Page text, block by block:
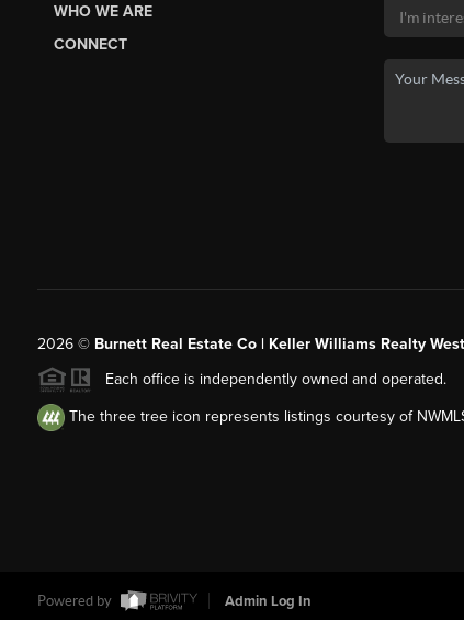
WHO WE ARE
CONNECT
2026© Burnett Real Estate Co | Keller Williams Realty
Each office is independently owned and operated.
The three tree icon represents listings courtesy of
Powered by Admin Log In